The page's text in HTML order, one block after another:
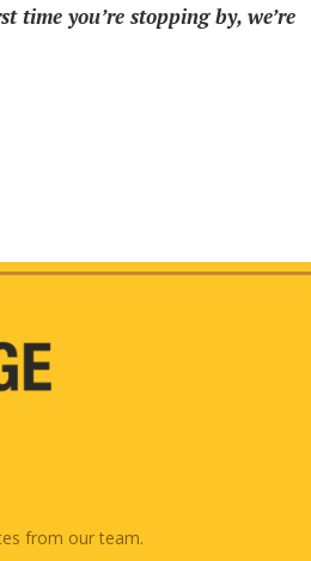
time you’re stopping by, we’re
from our team.